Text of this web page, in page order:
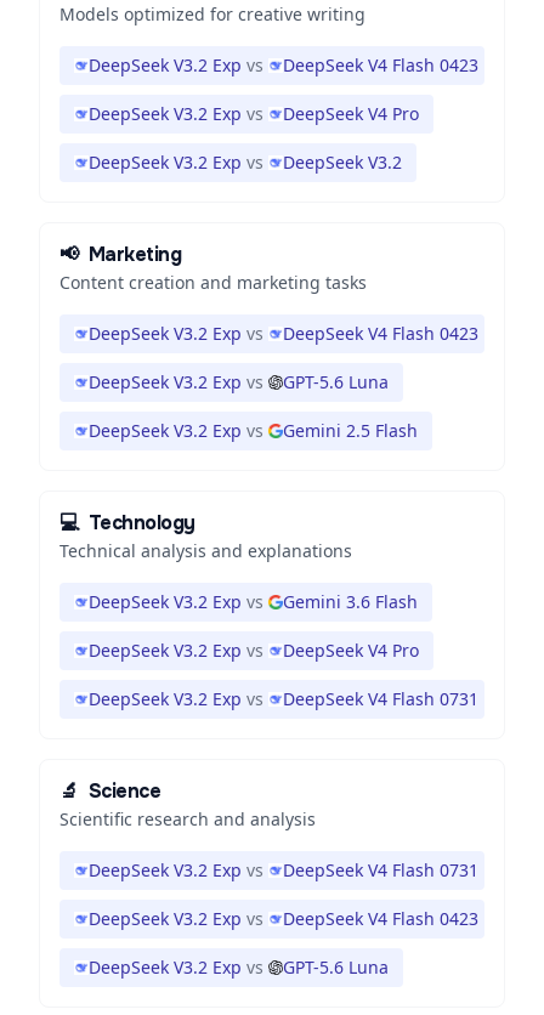
Models optimized for creative writing
DeepSeek V3.2 Exp vs DeepSeek V4 Flash 0423
DeepSeek V3.2 Exp vs DeepSeek V4 Pro
DeepSeek V3.2 Exp vs DeepSeek V3.2
📢 Marketing
Content creation and marketing tasks
DeepSeek V3.2 Exp vs DeepSeek V4 Flash 0423
DeepSeek V3.2 Exp vs GPT-5.6 Luna
DeepSeek V3.2 Exp vs Gemini 2.5 Flash
💻 Technology
Technical analysis and explanations
DeepSeek V3.2 Exp vs Gemini 3.6 Flash
DeepSeek V3.2 Exp vs DeepSeek V4 Pro
DeepSeek V3.2 Exp vs DeepSeek V4 Flash 0731
🔬 Science
Scientific research and analysis
DeepSeek V3.2 Exp vs DeepSeek V4 Flash 0731
DeepSeek V3.2 Exp vs DeepSeek V4 Flash 0423
DeepSeek V3.2 Exp vs GPT-5.6 Luna